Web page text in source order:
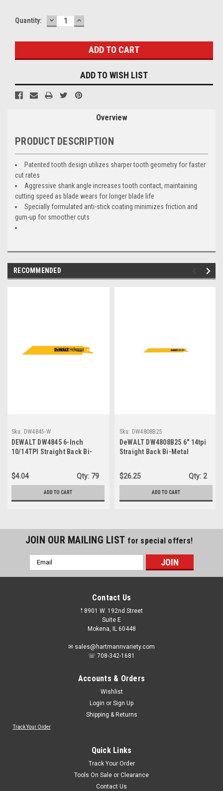
Quantity: DECREASE
QUANTITY:
INCREASE
QUANTITY:
ADD TO WISH LIST
Overview
PRODUCT DESCRIPTION
Patented tooth design utilizes sharper tooth geometry for faster
cut rates
Aggressive shank angle increases tooth contact, maintaining
cutting speed as blade wears for longer blade life
Specially formulated anti-stick coating minimizes friction and
gum-up for smoother cuts
RECOMMENDED
Sku: DW4845-W
DEWALT DW4845 6-Inch
10/14TPI Straight Back Bi-
Blade ...
$4.04 Qty: 79
ADD TO CART
Sku: DW4808B25
DeWALT DW4808B25 6" 14tpi
Straight Back Bi-Metal
25pk
$26.25 Qty: 2
ADD TO CART
JOIN OUR MAILING LIST for special offers!
Email
Address
Contact Us
𖡡 8901 W. 192nd Street
Suite E
Mokena, IL 60448
✉ sales@hartmannvariety.com
☏ 708-342-1681
Accounts & Orders
Wishlist
Login or Sign Up
Shipping & Returns
Track Your Order
Quick Links
Track Your Order
Tools On Sale or Clearance
Contact Us